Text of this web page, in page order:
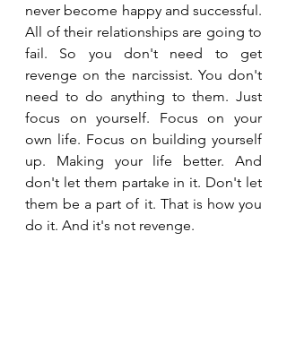
never become happy and successful.
All of their relationships are going to
fail. So you don't need to get
revenge on the narcissist. You don't
need to do anything to them. Just
focus on yourself. Focus on your
own life. Focus on building yourself
up. Making your life better. And
don't let them partake in it. Don't let
them be a part of it. That is how you
do it. And it's not revenge.